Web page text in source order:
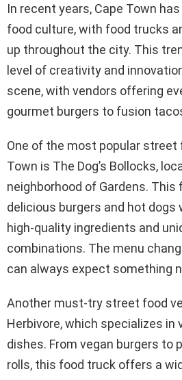
In recent years, Cape Town
food culture, with food trucks
up throughout the city. This
level of creativity and
scene, with vendors offering
gourmet burgers to fusion
One of the most popular street
Town is The Dog’s Bollocks,
neighborhood of Gardens.
delicious burgers and hot dogs
high-quality ingredients and
combinations. The menu
can always expect something
Another must-try street food
Herbivore, which specializes in
dishes. From vegan burgers to
rolls, this food truck offers a